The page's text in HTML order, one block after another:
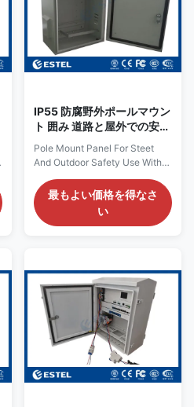
various outdoor applications,
including toll stations, weighing
stations, and farm monitoring
stations. The cabinet is
equipped with an efficient
IP55 防腐野外ポールマウン
ト 囲み 道路と屋外での安全
Pole Mount Panel For Steet
And Outdoor Safety Use With
Equipments Materials: Pole
Mount Panels are usually made
of durable materials such as
resistance. Dimensions:
Dimensions depend on specific
application requirements and
may include the length, width
and thickness of the panel, as
well as the height and diameter
of the pole bracket. Load-
bearing capacity: Load
最もよい価格を得なさ
い